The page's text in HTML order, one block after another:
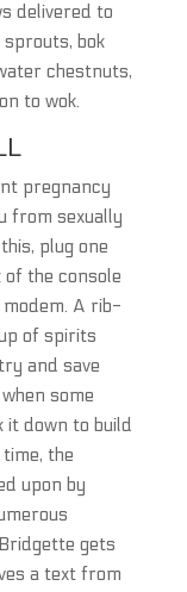
delivered to
bok
chestnuts,
to wok.
pregnancy
from sexually
plug one
of the console
A rib-
of spirits
and save
some
it down to build
the
upon by
gets
a text from